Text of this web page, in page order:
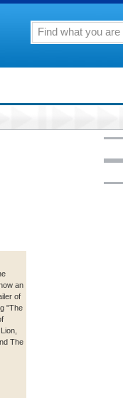
an
of
"The
The